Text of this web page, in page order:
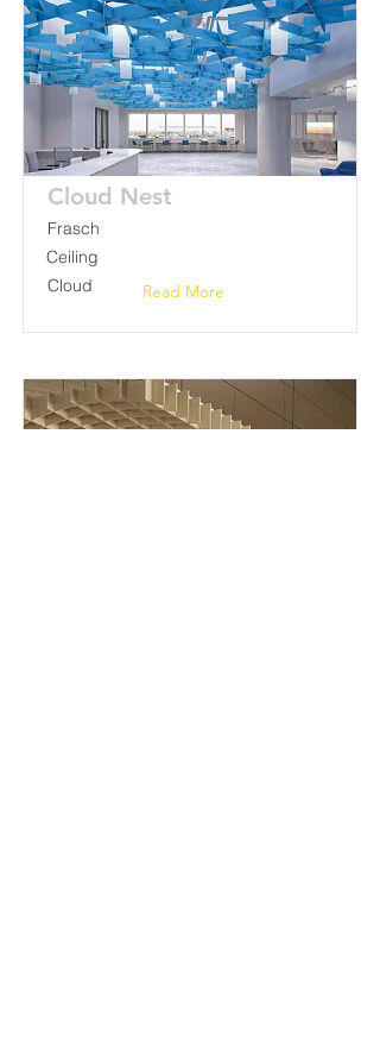
Cloud Nest
Frasch
Ceiling
Read More
Cloud